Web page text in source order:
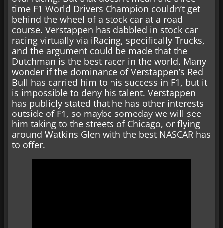
time F1 World Drivers Champion couldn’t get
behind the wheel of a stock car at a road
course. Verstappen has dabbled in stock car
racing virtually via iRacing, specifically Trucks,
and the argument could be made that the
Dutchman is the best racer in the world. Many
wonder if the dominance of Verstappen’s Red
Bull has carried him to his success in F1, but it
is impossible to deny his talent. Verstappen
has publicly stated that he has other interests
outside of F1, so maybe someday we will see
him taking to the streets of Chicago, or flying
around Watkins Glen with the best NASCAR has
to offer.